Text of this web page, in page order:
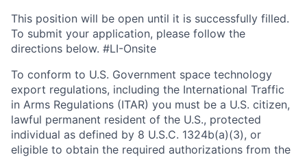
This position will be open until it is successfully filled.
To submit your application, please follow the
directions below. #LI-Onsite
To conform to U.S. Government space technology
export regulations, including the International Traffic
in Arms Regulations (ITAR) you must be a U.S. citizen,
lawful permanent resident of the U.S., protected
individual as defined by 8 U.S.C. 1324b(a)(3), or
eligible to obtain the required authorizations from the